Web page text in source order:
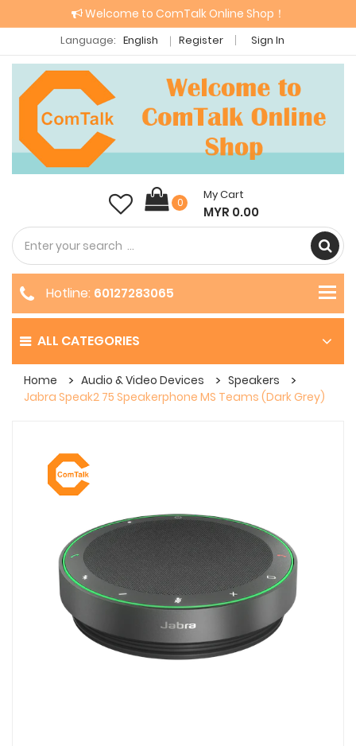
Welcome to ComTalk Online Shop！
Language: English Register Sign In
0
My Cart
MYR 0.00
ALL CATEGORIES
Hotline: 60127283065
Home Audio & Video Devices
Speakers
Jabra Speak2 75 Speakerphone MS Teams (Dark Grey)